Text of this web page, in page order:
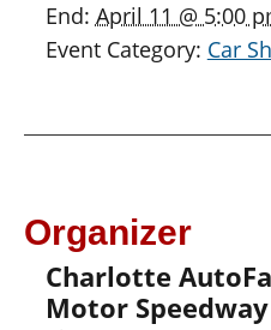
End: April 11 @ 5:00
Event Category: Car
Organizer
Charlotte
Motor